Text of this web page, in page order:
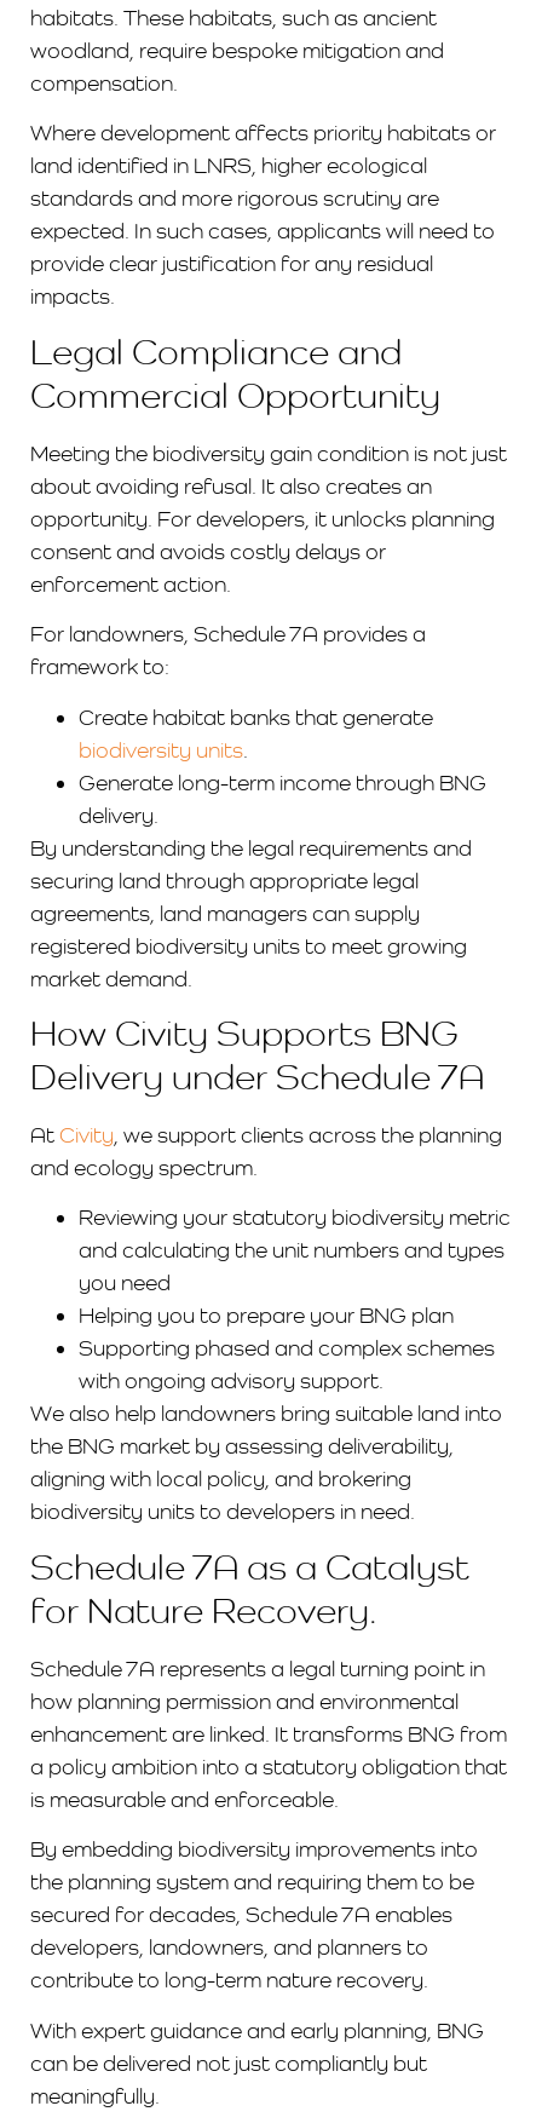
habitats. These habitats, such as ancient
woodland, require bespoke mitigation and
compensation.
Where development affects priority habitats or
land identified in LNRS, higher ecological
standards and more rigorous scrutiny are
expected. In such cases, applicants will need to
provide clear justification for any residual
impacts.
Legal Compliance and
Commercial Opportunity
Meeting the biodiversity gain condition is not just
about avoiding refusal. It also creates an
opportunity. For developers, it unlocks planning
consent and avoids costly delays or
enforcement action.
For landowners, Schedule 7A provides a
framework to:
Create habitat banks that generate
biodiversity units
Generate long-term income through BNG
delivery.
By understanding the legal requirements and
securing land through appropriate legal
agreements, land managers can supply
registered biodiversity units to meet growing
market demand.
How Civity Supports BNG
Delivery under Schedule 7A
AtCivity , we support clients across the planning
and ecology spectrum.
Reviewing your statutory biodiversity metric
and calculating the unit numbers and types
you need
Helping you to prepare your BNG plan
Supporting phased and complex schemes
with ongoing advisory support.
We also help landowners bring suitable land into
the BNG market by assessing deliverability,
aligning with local policy, and brokering
biodiversity units to developers in need.
Schedule 7A as a Catalyst
for Nature Recovery.
Schedule 7A represents a legal turning point in
how planning permission and environmental
enhancement are linked. It transforms BNG from
a policy ambition into a statutory obligation that
is measurable and enforceable.
By embedding biodiversity improvements into
the planning system and requiring them to be
secured for decades, Schedule 7A enables
developers, landowners, and planners to
contribute to long-term nature recovery.
With expert guidance and early planning, BNG
can be delivered not just compliantly but
meaningfully.